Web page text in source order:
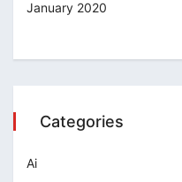
January 2020
Categories
Ai